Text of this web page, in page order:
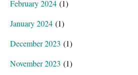
February 2024 (1)
January 2024 (1)
December 2023 (1)
November 2023 (1)